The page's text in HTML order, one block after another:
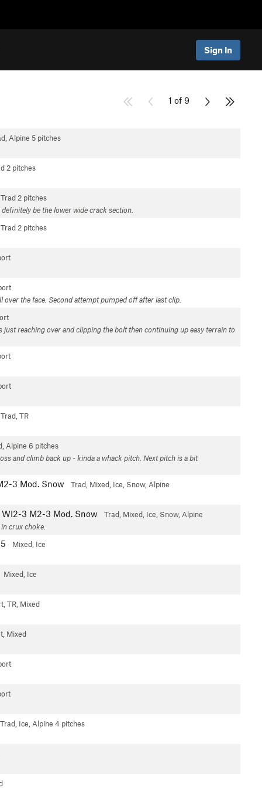
Sign In
1 of 9
Alpine 5 pitches
2 pitches
Trad 2 pitches
be the lower wide crack section.
Trad 2 pitches
the face. Second attempt pumped off after last clip.
reaching over and clipping the bolt then continuing up easy terrain to
Trad, TR
Alpine 6 pitches
and climb back up - kinda a whack pitch. Next pitch is a bit
3 Mod. Snow
Trad, Mixed, Ice, Snow, Alpine
WI2-3 M2-3 Mod. Snow
Trad, Mixed, Ice, Snow, Alpine
crux choke.
Mixed, Ice
Mixed, Ice
TR, Mixed
Mixed
Trad, Ice, Alpine 4 pitches